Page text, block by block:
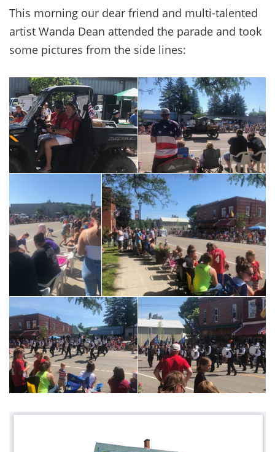
This morning our dear friend and multi-talented
artist Wanda Dean attended the parade and took
some pictures from the side lines: